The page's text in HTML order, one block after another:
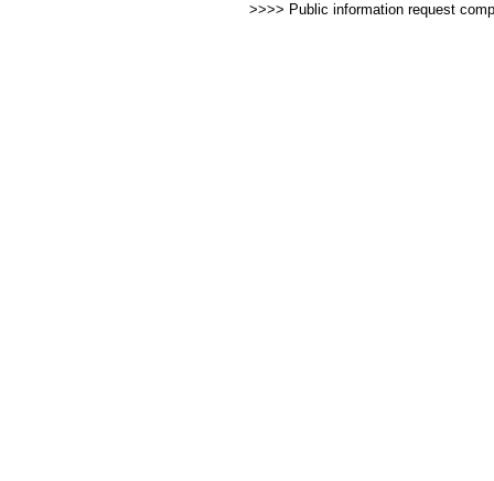
>>>> Public information request